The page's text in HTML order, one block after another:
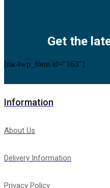
Get the
[mc4wp_form id="163"]
Information
About Us
Delivery Information
Privacy Policy